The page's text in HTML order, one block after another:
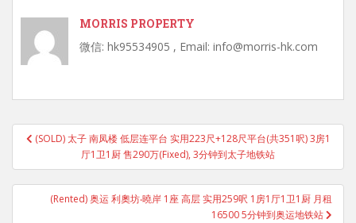
MORRIS PROPERTY
微信: hk95534905 , Email: info@morris-hk.com
Post
navigation
(SOLD) 太子 南凤楼 低层连平台 实用223尺+128尺平台(共351呎) 3房1
厅1卫1厨 售290万(Fixed), 3分钟到太子地铁站
(Rented) 奥运 利奧坊‧曉岸 1座 高层 实用259呎 1房1厅1卫1厨 月租
16500 5分钟到奥运地铁站